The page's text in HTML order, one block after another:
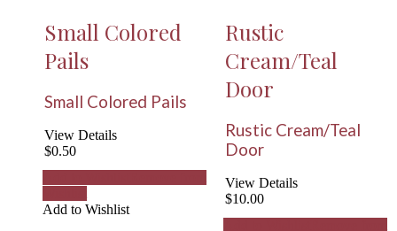
Small Colored
Pails
Small Colored Pails
View Details
$0.50
Add to Wishlist
Rustic
Cream/Teal
Door
Rustic Cream/Teal
Door
View Details
$10.00